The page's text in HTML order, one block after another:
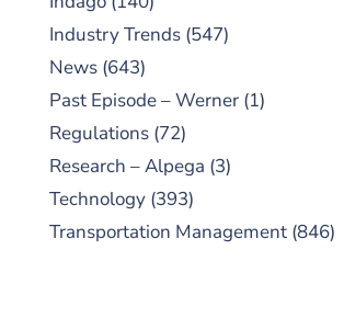
Industry Trends (547)
News (643)
Past Episode – Werner (1)
Regulations (72)
Research – Alpega (3)
Technology (393)
Transportation Management (846)